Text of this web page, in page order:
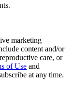
marketing
content and/or
care, or
of Use and
at any time.